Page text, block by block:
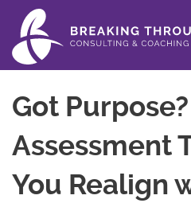
Got
Assessment
You Realign